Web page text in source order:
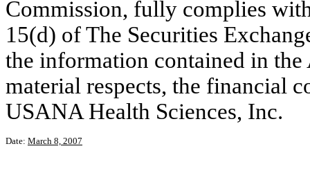
Commission, fully complies
15(d) of The Securities
the information contained in
material respects, the financial
USANA Health Sciences, Inc.
Date: March 8, 2007